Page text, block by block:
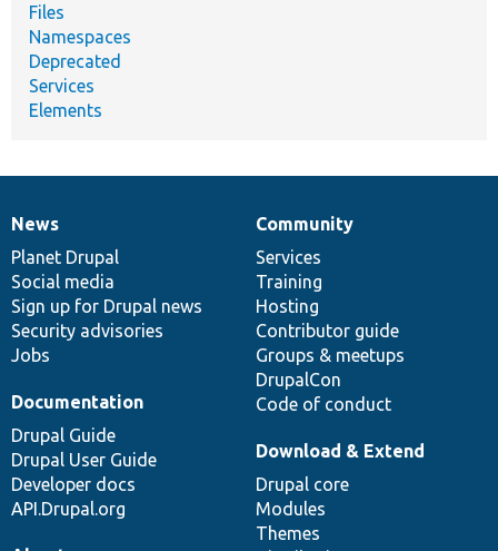
Files
Namespaces
Deprecated
Services
Elements
News
items
News
Planet Drupal
Social media
Sign up for Drupal news
Security advisories
Jobs
Our
community
Community
Services
Training
Hosting
Contributor guide
Groups & meetups
DrupalCon
Code of conduct
Documentation
Documentation
Drupal Guide
Drupal User Guide
Developer docs
API.Drupal.org
Drupal
code
base
Download & Extend
Drupal core
Modules
Themes
Governance
of
community